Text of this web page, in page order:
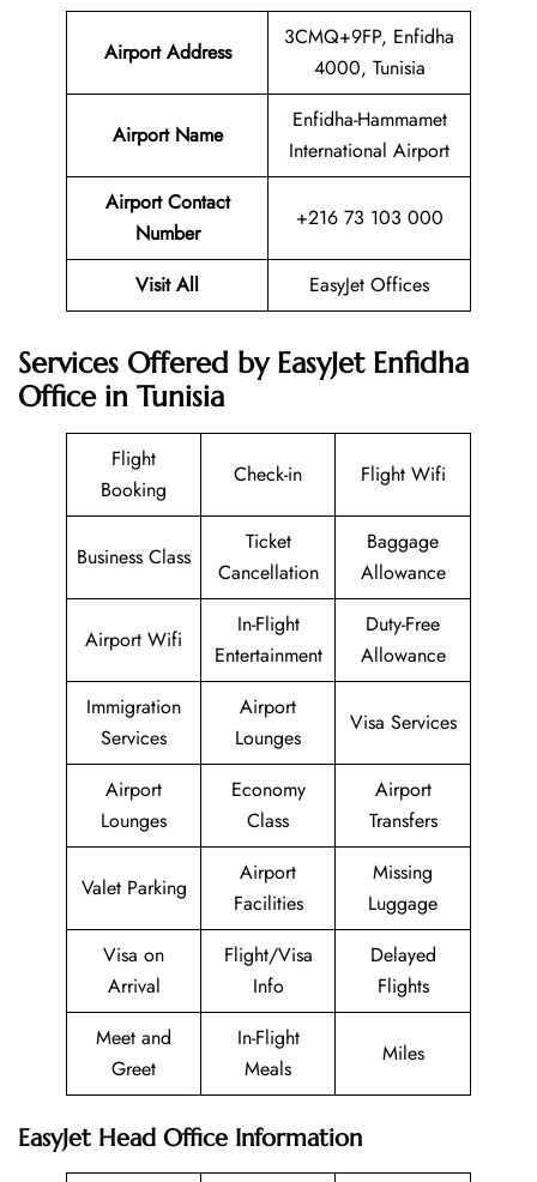
Airport Address
3CMQ+9FP, Enfidha
4000, Tunisia
Airport Name
Enfidha-Hammamet
International Airport
Airport Contact
Number
+216 73 103 000
Visit All EasyJet Offices
Services Offered by EasyJet Enfidha
Office in Tunisia
Flight
Booking
Check-in Flight Wifi
Business Class
Ticket
Cancellation
Baggage
Allowance
Airport Wifi
In-Flight
Entertainment
Duty-Free
Allowance
Immigration
Services
Airport
Lounges
Visa Services
Airport
Lounges
Economy
Class
Airport
Transfers
Valet Parking
Airport
Facilities
Missing
Luggage
Visa on
Arrival
Flight/Visa
Info
Delayed
Flights
Meet and
Greet
In-Flight
Meals
Miles
EasyJet Head Office Information